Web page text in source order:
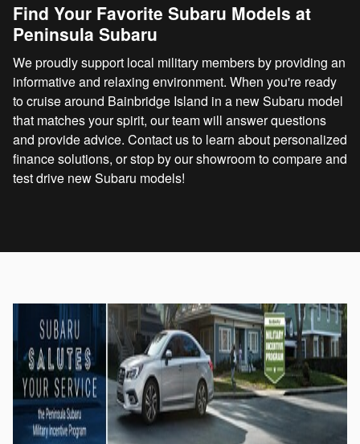
Find Your Favorite Subaru Models at
Peninsula Subaru
We proudly support local military members by providing an
informative and relaxing environment. When you're ready
to cruise around Bainbridge Island in a new Subaru model
that matches your spirit, our team will answer questions
and provide advice. Contact us to learn about personalized
finance solutions, or stop by our showroom to compare and
test drive new Subaru models!